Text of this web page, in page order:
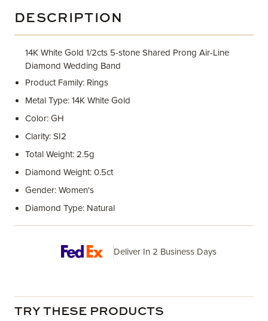
DESCRIPTION
14K White Gold 1/2cts 5-stone Shared Prong Air-Line
Diamond Wedding Band
Product Family: Rings
Metal Type: 14K White Gold
Color: GH
Clarity: SI2
Total Weight: 2.5g
Diamond Weight: 0.5ct
Gender: Women's
Diamond Type: Natural
Deliver In 2 Business Days
TRY THESE PRODUCTS